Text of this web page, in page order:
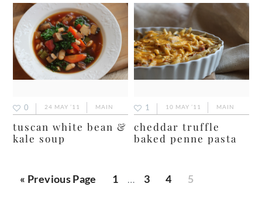
0 24 MAY ’11 MAIN
tuscan white bean &
kale soup
1 10 MAY ’11 MAIN
cheddar truffle
baked penne pasta
« Go
Previous Page Page
1
Interim
… Page
3 Page
4 Page
5